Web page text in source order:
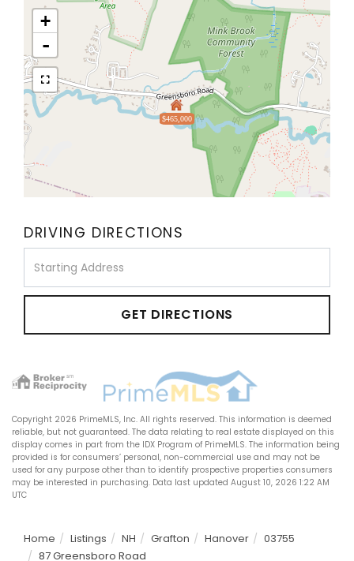
$465,000
+
-
DRIVING DIRECTIONS
Directions
GET DIRECTIONS
Copyright 2026 PrimeMLS, Inc. All rights reserved. This information is deemed
reliable, but not guaranteed. The data relating to real estate displayed on this
display comes in part from the IDX Program of PrimeMLS. The information being
provided is for consumers’ personal, non-commercial use and may not be
used for any purpose other than to identify prospective properties consumers
may be interested in purchasing. Data last updated August 10, 2026 1:22 AM
UTC
Home Listings NH Grafton Hanover
03755
87 Greensboro Road